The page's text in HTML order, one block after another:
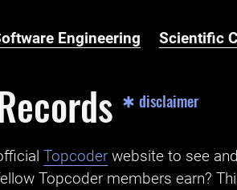
Engineering Scientific
✱ disclaimer
Topcoder website to see
Topcoder members earn?